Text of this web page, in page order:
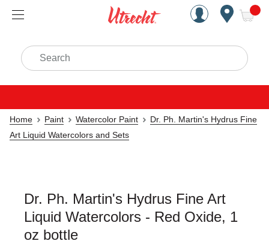
Handcrafted Est. 1949
Search
Home Paint Watercolor Paint
Dr. Ph. Martin's Hydrus Fine
Art Liquid Watercolors and Sets
Dr. Ph. Martin's Hydrus Fine Art
Liquid Watercolors - Red Oxide, 1
oz bottle